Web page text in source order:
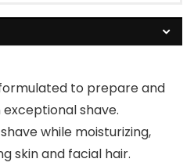
formulated to prepare and
shave.
while moisturizing,
skin and facial hair.